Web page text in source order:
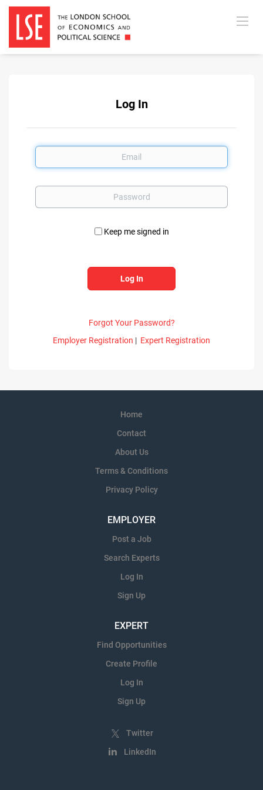
Log In
Email
Password
Keep me signed in
Forgot Your Password?
Employer Registration | Expert Registration
Home
Contact
About Us
Terms & Conditions
Privacy Policy
EMPLOYER
Post a Job
Search Experts
Log In
Sign Up
EXPERT
Find Opportunities
Create Profile
Log In
Sign Up
Twitter
LinkedIn